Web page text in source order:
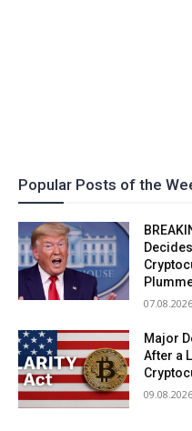
Popular Posts of the
Major
After a